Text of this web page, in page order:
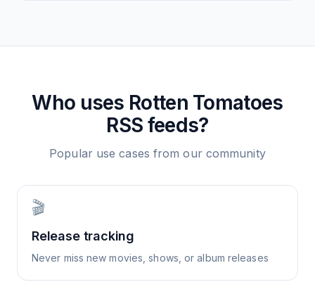
Who uses Rotten Tomatoes
RSS feeds?
Popular use cases from our community
🎬
Release tracking
Never miss new movies, shows, or album releases